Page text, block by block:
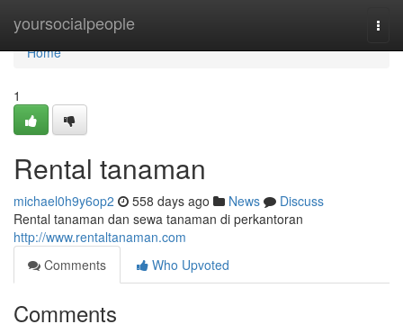
yoursocialpeople
Home
Home
1
Rental tanaman
michael0h9y6op2 558 days ago News
Discuss
Rental tanaman dan sewa tanaman di perkantoran
http://www.rentaltanaman.com
Comments
Who Upvoted
Comments